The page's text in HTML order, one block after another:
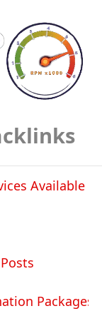
Available
Packages